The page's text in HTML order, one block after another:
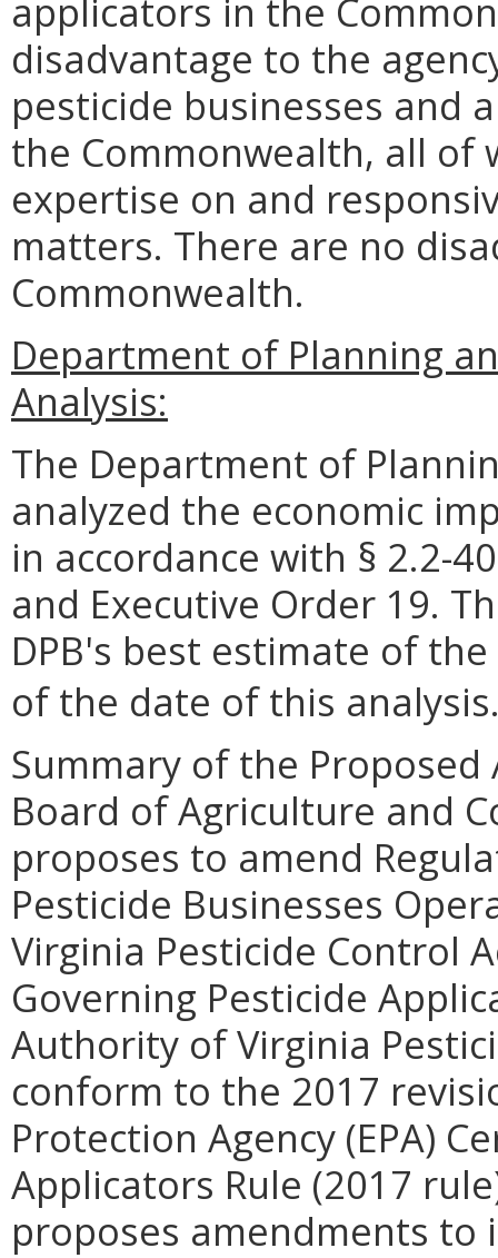
applicators in the
disadvantage to the
pesticide businesses and
the Commonwealth, all of
expertise on and
matters. There are no
Commonwealth.
Department of Planning
Analysis:
The Department of
analyzed the economic
in accordance with § 2.2-
and Executive Order 19.
DPB's best estimate of
of the date of this
Summary of the
Board of Agriculture and
proposes to amend
Pesticide Businesses
Virginia Pesticide Control
Governing Pesticide
Authority of Virginia
conform to the 2017
Protection Agency (EPA)
Applicators Rule (2017
proposes amendments to